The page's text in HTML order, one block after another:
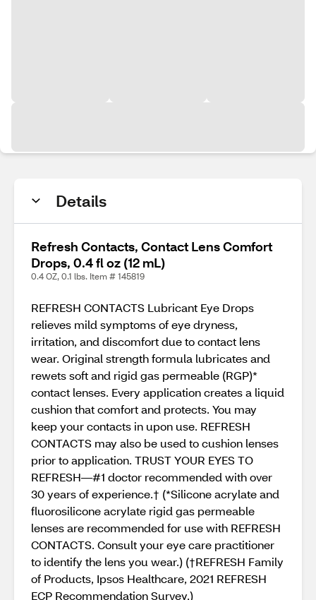
Details
Refresh Contacts, Contact Lens Comfort
Drops, 0.4 fl oz (12 mL)
0.4 OZ, 0.1 lbs. Item # 145819
REFRESH CONTACTS Lubricant Eye Drops
relieves mild symptoms of eye dryness,
irritation, and discomfort due to contact lens
wear. Original strength formula lubricates and
rewets soft and rigid gas permeable (RGP)*
contact lenses. Every application creates a liquid
cushion that comfort and protects. You may
keep your contacts in upon use. REFRESH
CONTACTS may also be used to cushion lenses
prior to application. TRUST YOUR EYES TO
REFRESH—#1 doctor recommended with over
30 years of experience.† (*Silicone acrylate and
fluorosilicone acrylate rigid gas permeable
lenses are recommended for use with REFRESH
CONTACTS. Consult your eye care practitioner
to identify the lens you wear.) (†REFRESH Family
of Products, Ipsos Healthcare, 2021 REFRESH
ECP Recommendation Survey.)